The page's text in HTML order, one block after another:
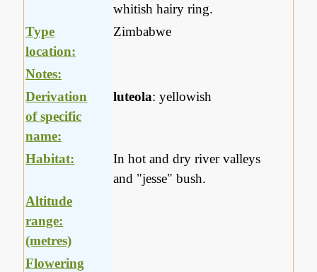
whitish hairy ring.
Type
location:
Zimbabwe
Notes:
Derivation
of specific
name:
luteola: yellowish
Habitat:
In hot and dry river valleys
and "jesse" bush.
Altitude
range:
(metres)
Flowering